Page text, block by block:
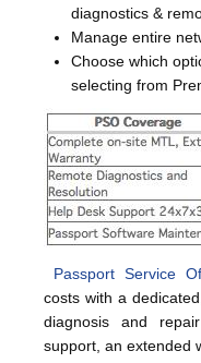
diagnostics &
Manage entire
Choose which
selecting from
Passport Service
costs with a
diagnosis and
support, an extended